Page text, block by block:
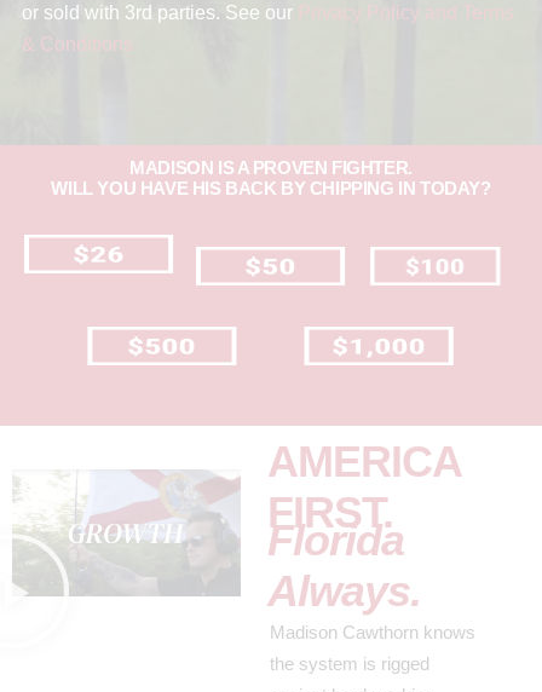
or sold with 3rd parties. See our Privacy Policy and Terms
& Conditions.
MADISON IS A PROVEN FIGHTER.
WILL YOU HAVE HIS BACK BY CHIPPING IN TODAY?
AMERICA
FIRST.
Florida
Always.
Madison Cawthorn knows
the system is rigged